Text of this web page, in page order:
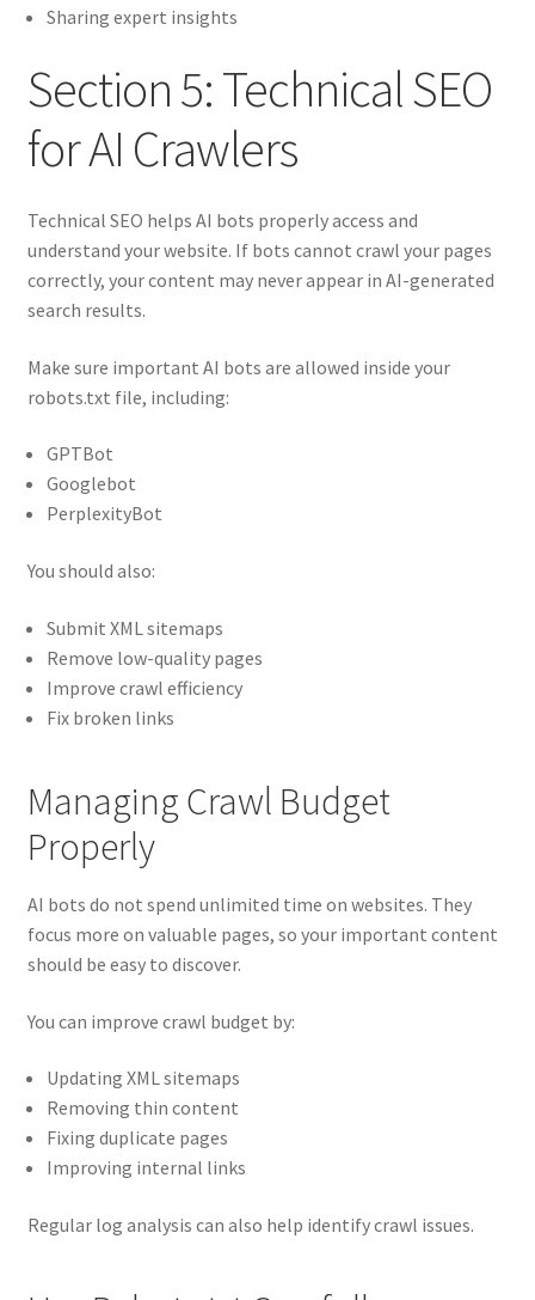
Sharing expert insights
Section 5: Technical SEO
for AI Crawlers
Technical SEO helps AI bots properly access and
understand your website. If bots cannot crawl your pages
correctly, your content may never appear in AI-generated
search results.
Make sure important AI bots are allowed inside your
robots.txt file, including:
GPTBot
Googlebot
PerplexityBot
You should also:
Submit XML sitemaps
Remove low-quality pages
Improve crawl efficiency
Fix broken links
Managing Crawl Budget
Properly
AI bots do not spend unlimited time on websites. They
focus more on valuable pages, so your important content
should be easy to discover.
You can improve crawl budget by:
Updating XML sitemaps
Removing thin content
Fixing duplicate pages
Improving internal links
Regular log analysis can also help identify crawl issues.